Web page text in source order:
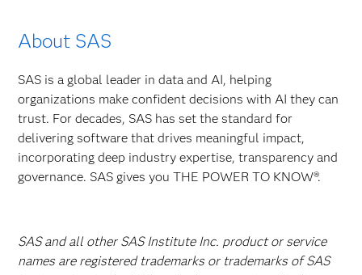
About SAS
SAS is a global leader in data and AI, helping
organizations make confident decisions with AI they can
trust. For decades, SAS has set the standard for
delivering software that drives meaningful impact,
incorporating deep industry expertise, transparency and
governance. SAS gives you THE POWER TO KNOW®.
SAS and all other SAS Institute Inc. product or service
names are registered trademarks or trademarks of SAS